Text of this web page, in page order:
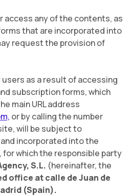
access any of the contents, as
that are incorporated into
request the provision of
as a result of accessing
subscription forms, which
main URL address
or by calling the number
will be subject to
incorporated into the
which the responsible party
S.L. (hereinafter, the
office at calle de Juan de
(Spain).